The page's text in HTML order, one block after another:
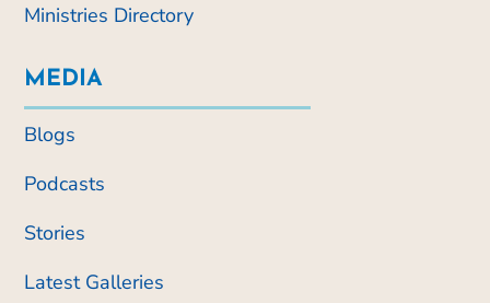
Ministries Directory
MEDIA
Blogs
Podcasts
Stories
Latest Galleries